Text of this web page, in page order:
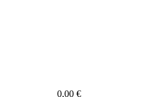
0,00 €